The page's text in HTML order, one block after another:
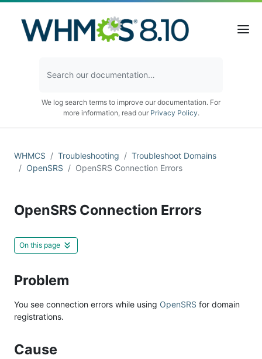
We log search terms to improve our documentation. For
more information, read our Privacy Policy.
WHMCS Troubleshooting
Troubleshoot Domains
OpenSRS
OpenSRS Connection Errors
OpenSRS Connection Errors
On this page
Problem
You see connection errors while using OpenSRS for domain
registrations.
Cause